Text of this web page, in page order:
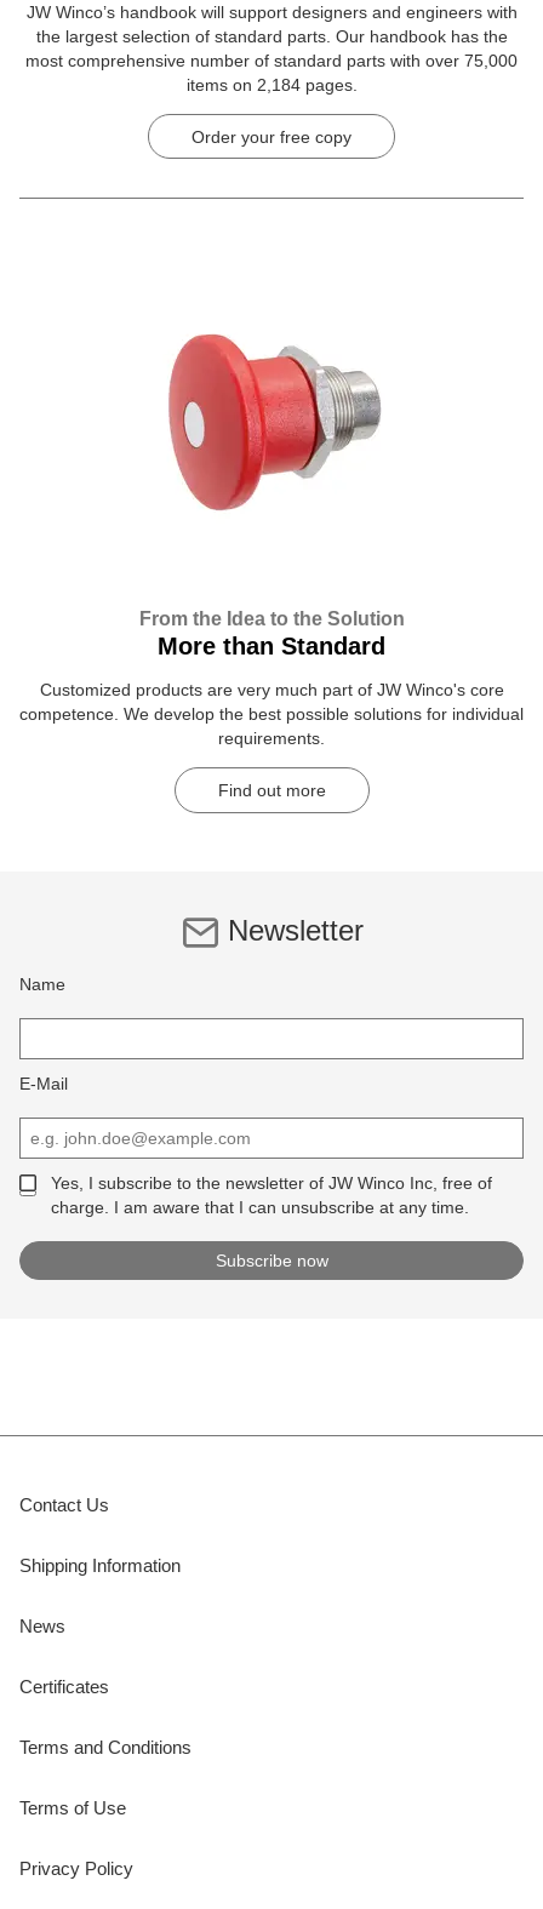
JW Winco’s handbook will support designers and engineers with
the largest selection of standard parts. Our handbook has the
most comprehensive number of standard parts with over 75,000
items on 2,184 pages.
Order your free copy
From the Idea to the Solution
More than Standard
Customized products are very much part of JW Winco's core
competence. We develop the best possible solutions for individual
requirements.
Find out more
Newsletter
Name
E-Mail
Yes, I subscribe to the newsletter of JW Winco Inc, free of
charge. I am aware that I can unsubscribe at any time.
Contact Us
Shipping Information
News
Certificates
Terms and Conditions
Terms of Use
Privacy Policy